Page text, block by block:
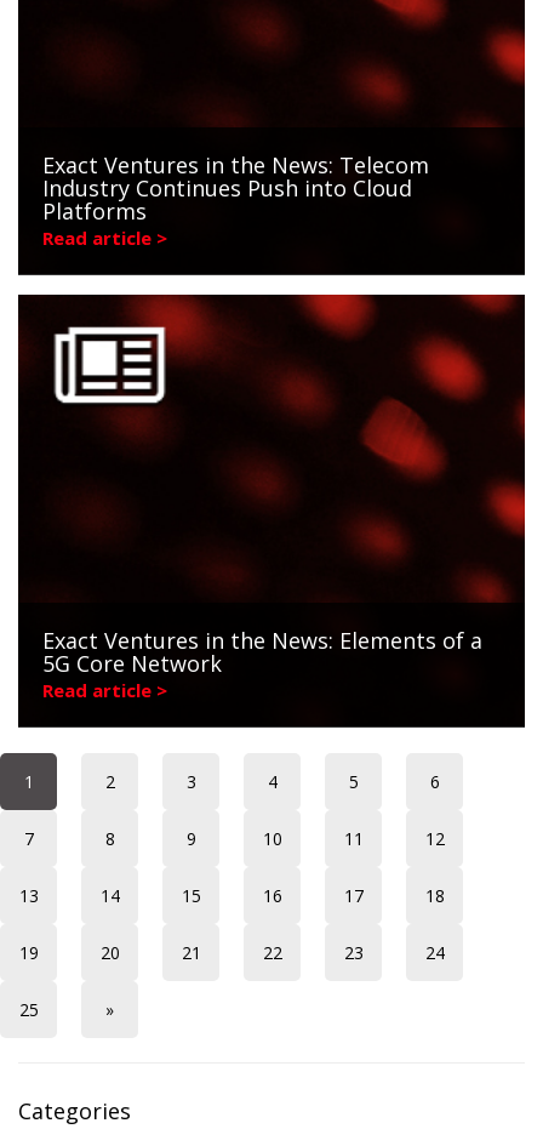
Exact Ventures in the News: Telecom
Industry Continues Push into Cloud
Platforms
Read article >
Exact Ventures in the News: Elements of a
5G Core Network
Read article >
1 2 3 4 5 6
7 8 9 10 11 12
13 14 15 16 17 18
19 20 21 22 23 24
25 »
Categories